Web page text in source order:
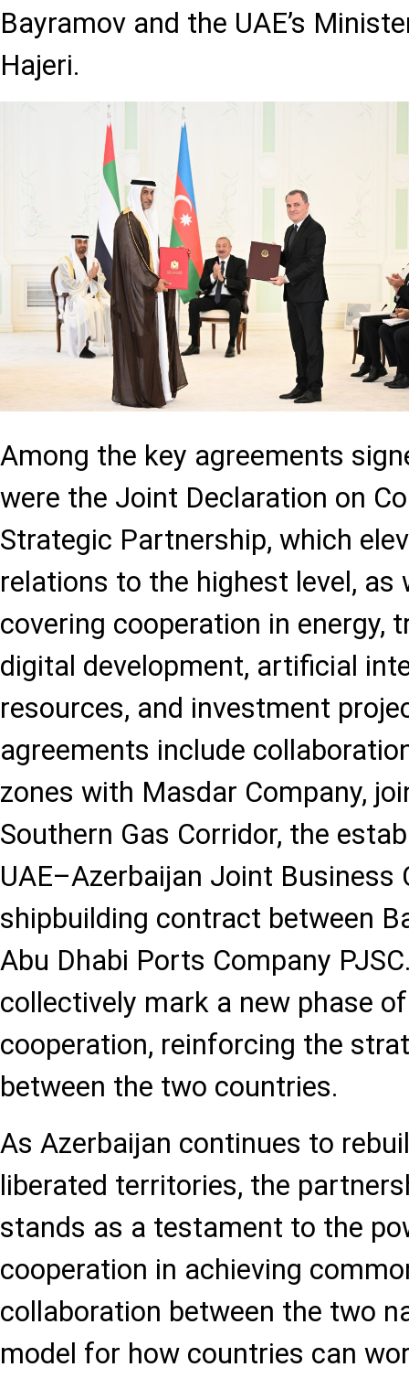
Bayramov and the UAE’s
Hajeri.
Among the key agreements
were the Joint Declaration on
Strategic Partnership, which
relations to the highest level, as
covering cooperation in energy,
digital development, artificial
resources, and investment
agreements include
zones with Masdar Company,
Southern Gas Corridor, the
UAE–Azerbaijan Joint Business
shipbuilding contract between
Abu Dhabi Ports Company
collectively mark a new phase
cooperation, reinforcing the
between the two countries.
As Azerbaijan continues to
liberated territories, the
stands as a testament to the
cooperation in achieving
collaboration between the two
model for how countries can